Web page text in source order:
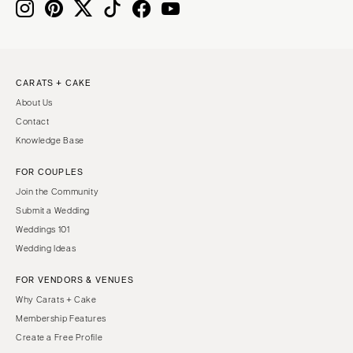
Boston
MICHIGAN
Detroit
MINNESOTA
MISSISSIPPI
Jackson
Kansas City
Springfield
St Louis
CARATS + CAKE
About Us
Contact
Knowledge Base
FOR COUPLES
Join the Community
Submit a Wedding
Weddings 101
Wedding Ideas
FOR VENDORS & VENUES
Why Carats + Cake
Membership Features
Create a Free Profile